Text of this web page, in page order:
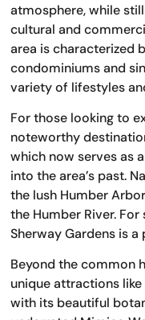
atmosphere, while
cultural and
area is characterized
condominiums and
variety of lifestyles
For those looking to
noteworthy
which now serves as
into the area’s past.
the lush Humber
the Humber River.
Sherway Gardens is
Beyond the common
unique attractions
with its beautiful